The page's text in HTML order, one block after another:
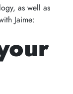
as well as
Jaime: